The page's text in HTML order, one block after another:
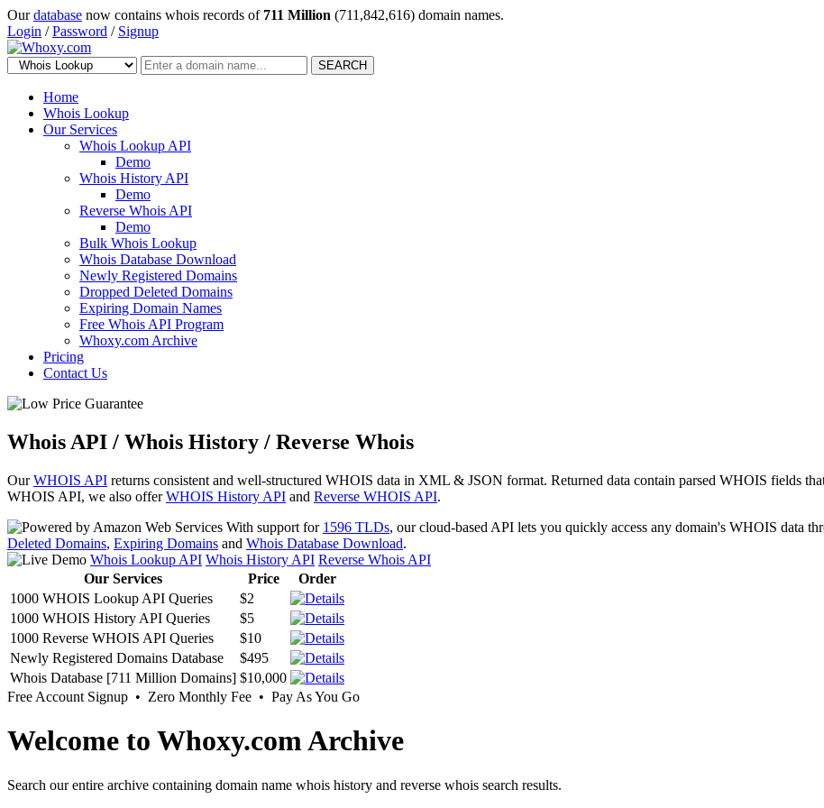
Ourdatabase now contains whois records of 711 Million (711,842,616) domain names.
Login /Password / Signup
SEARCH
Home
Whois Lookup
Our Services
Whois Lookup API
Demo
Whois History API
Demo
Reverse Whois API
Demo
Bulk Whois Lookup
Whois Database Download
Newly Registered Domains
Dropped Deleted Domains
Expiring Domain Names
Free Whois API Program
Whoxy.com Archive
Pricing
Contact Us
Whois API / Whois History / Reverse Whois
OurWHOIS API returns consistent and well-structured WHOIS data in XML & JSON format. Returned data contain parsed WHOIS fields
WHOIS API, we also offerWHOIS History API and Reverse WHOIS API.
With support for 1596 TLDs, our cloud-based API lets you quickly access any domain's WHOIS data
Deleted Domains, Expiring Domains and Whois Database Download.
Whois Lookup API Whois History API Reverse Whois API
Our Services
Price
Order
1000 WHOIS Lookup API Queries
$2
1000 WHOIS History API Queries
$5
1000 Reverse WHOIS API Queries
$10
Newly Registered Domains Database
$495
Whois Database [711 Million Domains] $10,000
Free Account Signup • Zero Monthly Fee • Pay As You Go
Welcome to Whoxy.com Archive
Search our entire archive containing domain name whois history and reverse whois search results.